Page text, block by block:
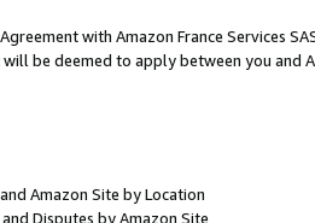
with Amazon France Services
be deemed to apply between you and
Amazon Site by Location
Disputes by Amazon Site